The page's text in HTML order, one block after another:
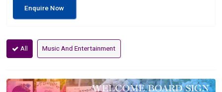
Enquire Now
All Music And Entertainment